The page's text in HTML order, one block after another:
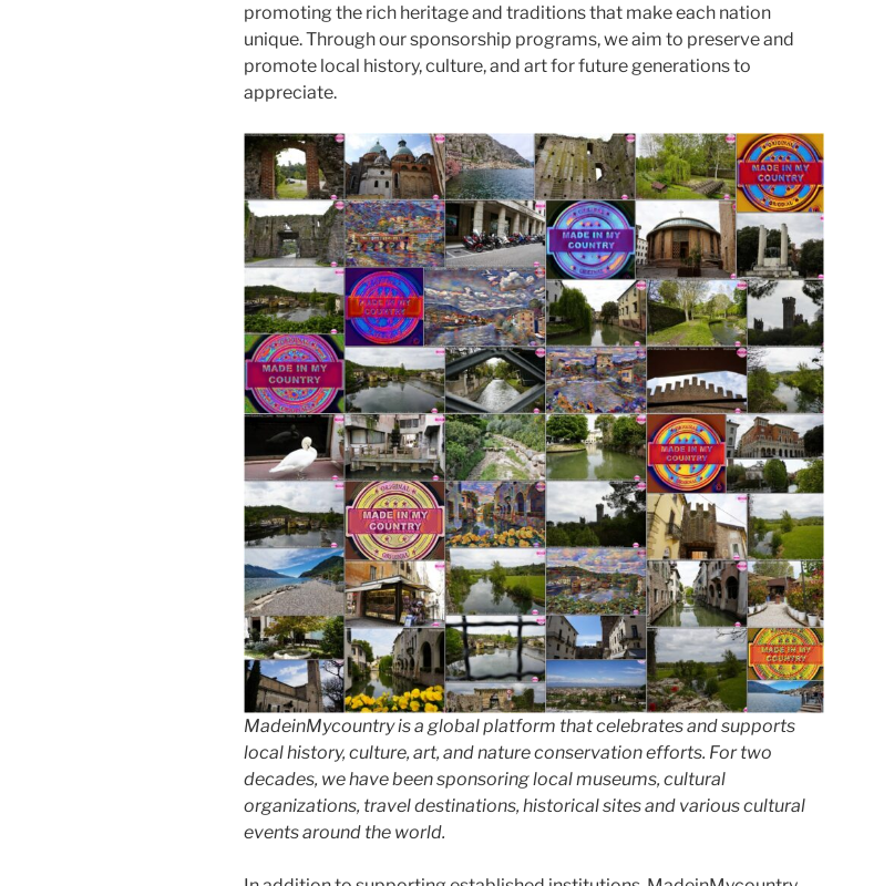
promoting the rich heritage and traditions that make each nation
unique. Through our sponsorship programs, we aim to preserve and
promote local history, culture, and art for future generations to
appreciate.
MadeinMycountry is a global platform that celebrates and supports
local history, culture, art, and nature conservation efforts. For two
decades, we have been sponsoring local museums, cultural
organizations, travel destinations, historical sites and various cultural
events around the world.